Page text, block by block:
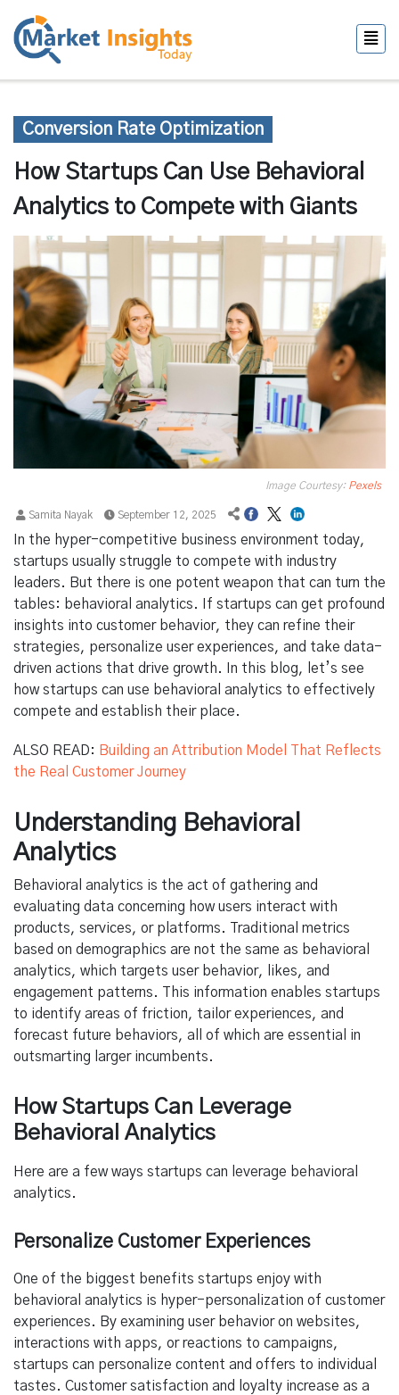
Conversion Rate Optimization
How Startups Can Use Behavioral
Analytics to Compete with Giants
Image Courtesy: Pexels
Samita Nayak September 12, 2025
In the hyper-competitive business environment today,
startups usually struggle to compete with industry
leaders. But there is one potent weapon that can turn the
tables: behavioral analytics. If startups can get profound
insights into customer behavior, they can refine their
strategies, personalize user experiences, and take data-
driven actions that drive growth. In this blog, let’s see
how startups can use behavioral analytics to effectively
compete and establish their place.
ALSO READ: Building an Attribution Model That Reflects
the Real Customer Journey
Understanding Behavioral
Analytics
Behavioral analytics is the act of gathering and
evaluating data concerning how users interact with
products, services, or platforms. Traditional metrics
based on demographics are not the same as behavioral
analytics, which targets user behavior, likes, and
engagement patterns. This information enables startups
to identify areas of friction, tailor experiences, and
forecast future behaviors, all of which are essential in
outsmarting larger incumbents.
How Startups Can Leverage
Behavioral Analytics
Here are a few ways startups can leverage behavioral
analytics.
Personalize Customer Experiences
One of the biggest benefits startups enjoy with
behavioral analytics is hyper-personalization of customer
experiences. By examining user behavior on websites,
interactions with apps, or reactions to campaigns,
startups can personalize content and offers to individual
tastes. Customer satisfaction and loyalty increase as a